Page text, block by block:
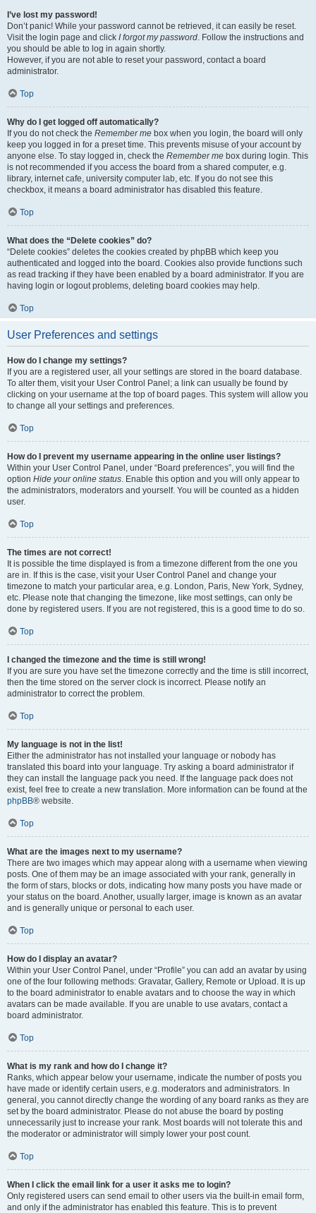
I’ve lost my password!
Don’t panic! While your password cannot be retrieved, it can easily be reset.
Visit the login page and click I forgot my password. Follow the instructions and
you should be able to log in again shortly.
However, if you are not able to reset your password, contact a board
administrator.
Top
Why do I get logged off automatically?
If you do not check the Remember me box when you login, the board will only
keep you logged in for a preset time. This prevents misuse of your account by
anyone else. To stay logged in, check the Remember me box during login. This
is not recommended if you access the board from a shared computer, e.g.
library, internet cafe, university computer lab, etc. If you do not see this
checkbox, it means a board administrator has disabled this feature.
Top
What does the “Delete cookies” do?
“Delete cookies” deletes the cookies created by phpBB which keep you
authenticated and logged into the board. Cookies also provide functions such
as read tracking if they have been enabled by a board administrator. If you are
having login or logout problems, deleting board cookies may help.
Top
User Preferences and settings
How do I change my settings?
If you are a registered user, all your settings are stored in the board database.
To alter them, visit your User Control Panel; a link can usually be found by
clicking on your username at the top of board pages. This system will allow you
to change all your settings and preferences.
Top
How do I prevent my username appearing in the online user listings?
Within your User Control Panel, under “Board preferences”, you will find the
option Hide your online status. Enable this option and you will only appear to
the administrators, moderators and yourself. You will be counted as a hidden
user.
Top
The times are not correct!
It is possible the time displayed is from a timezone different from the one you
are in. If this is the case, visit your User Control Panel and change your
timezone to match your particular area, e.g. London, Paris, New York, Sydney,
etc. Please note that changing the timezone, like most settings, can only be
done by registered users. If you are not registered, this is a good time to do so.
Top
I changed the timezone and the time is still wrong!
If you are sure you have set the timezone correctly and the time is still incorrect,
then the time stored on the server clock is incorrect. Please notify an
administrator to correct the problem.
Top
My language is not in the list!
Either the administrator has not installed your language or nobody has
translated this board into your language. Try asking a board administrator if
they can install the language pack you need. If the language pack does not
exist, feel free to create a new translation. More information can be found at the
phpBB® website.
Top
What are the images next to my username?
There are two images which may appear along with a username when viewing
posts. One of them may be an image associated with your rank, generally in
the form of stars, blocks or dots, indicating how many posts you have made or
your status on the board. Another, usually larger, image is known as an avatar
and is generally unique or personal to each user.
Top
How do I display an avatar?
Within your User Control Panel, under “Profile” you can add an avatar by using
one of the four following methods: Gravatar, Gallery, Remote or Upload. It is up
to the board administrator to enable avatars and to choose the way in which
avatars can be made available. If you are unable to use avatars, contact a
board administrator.
Top
What is my rank and how do I change it?
Ranks, which appear below your username, indicate the number of posts you
have made or identify certain users, e.g. moderators and administrators. In
general, you cannot directly change the wording of any board ranks as they are
set by the board administrator. Please do not abuse the board by posting
unnecessarily just to increase your rank. Most boards will not tolerate this and
the moderator or administrator will simply lower your post count.
Top
When I click the email link for a user it asks me to login?
Only registered users can send email to other users via the built-in email form,
and only if the administrator has enabled this feature. This is to prevent